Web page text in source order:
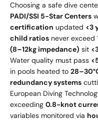
Choosing a safe dive
PADI/SSI 5-Star Centers
certification updated <3
child ratios never exceed
(8–12kg impedance) sit
Water quality must pass
in pools heated to
redundancy systems
European Diving
exceeding 0.8-knot
variables monitored via